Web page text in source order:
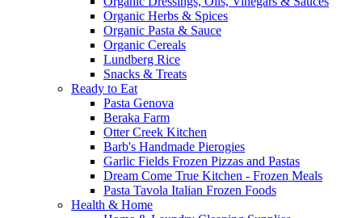
Organic Herbs & Spices
Organic Pasta & Sauce
Organic Cereals
Lundberg Rice
Snacks & Treats
Ready to Eat
Pasta Genova
Beraka Farm
Otter Creek Kitchen
Barb's Handmade Pierogies
Garlic Fields Frozen Pizzas and Pastas
Dream Come True Kitchen - Frozen Meals
Pasta Tavola Italian Frozen Foods
Health & Home